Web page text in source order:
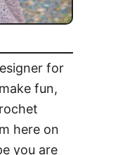
for
fun,
here on
you are